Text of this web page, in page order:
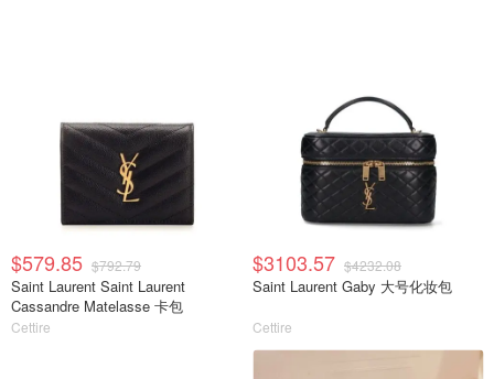
$579.85 $792.79
Saint Laurent Saint Laurent
Cassandre Matelasse 卡包
Cettire
$3103.57 $4232.08
Saint Laurent Gaby 大号化妆包
Cettire